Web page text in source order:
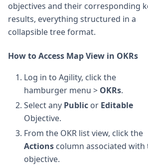
objectives and their corresponding
results, everything structured in a
collapsible tree format.
How to Access Map View in OKRs
Log in to Agility, click the
hamburger menu > OKRs.
Select any Public or Editable
Objective.
From the OKR list view, click the
Actions column associated with
objective.